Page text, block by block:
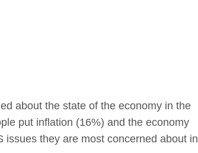
about the state of the economy in the
put inflation (16%) and the economy
they are most concerned about in